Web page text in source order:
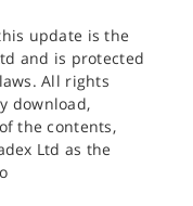
update is the
and is protected
All rights
download,
the contents,
Ltd as the